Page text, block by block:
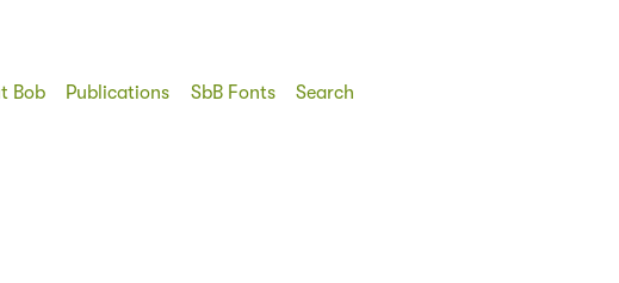
Bob Publications SbB Fonts Search